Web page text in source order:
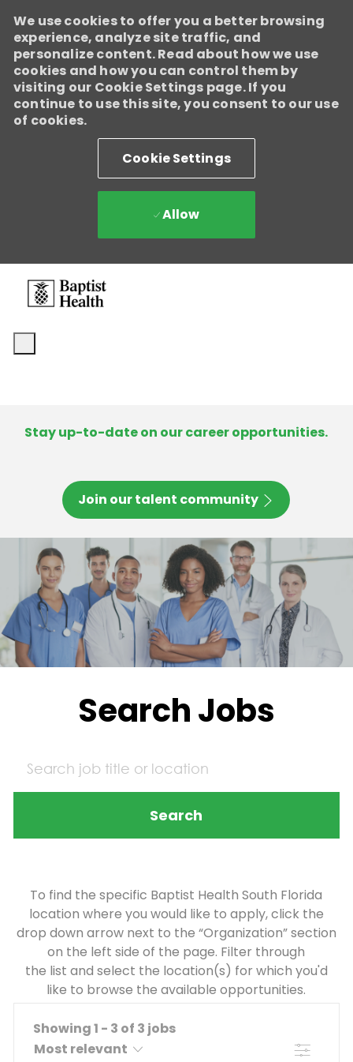
We use cookies to offer you a better browsing
experience, analyze site traffic, and
personalize content. Read about how we use
cookies and how you can control them by
visiting our Cookie Settings page. If you
continue to use this site, you consent to our use
of cookies.
Cookie Settings
Allow
Stay up-to-date on our career opportunities.
Join our talent community
Search Jobs
Search
To find the specific Baptist Health South Florida
location where you would like to apply, click the
drop down arrow next to the “Organization” section
on the left side of the page. Filter through
the list and select the location(s) for which you'd
like to browse the available opportunities.
Showing1 - 3 of 3 jobs
Filter